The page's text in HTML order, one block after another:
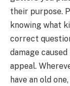
their purpose.
knowing what
correct
damage
appeal.
have an old